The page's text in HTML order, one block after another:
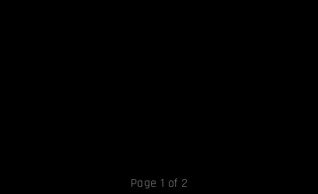
Page 1 of 2